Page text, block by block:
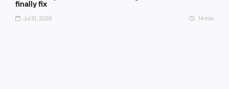
finally fix
Jul 31, 2026 14 min